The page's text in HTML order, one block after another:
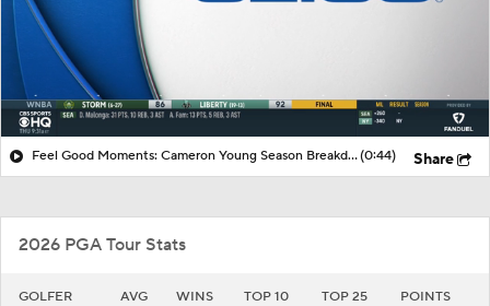
Feel Good Moments: Cameron Young Season Breakdown(0:44) Share
2026 PGA Tour Stats
GOLFER AVG WINS TOP 10 TOP 25 POINTS